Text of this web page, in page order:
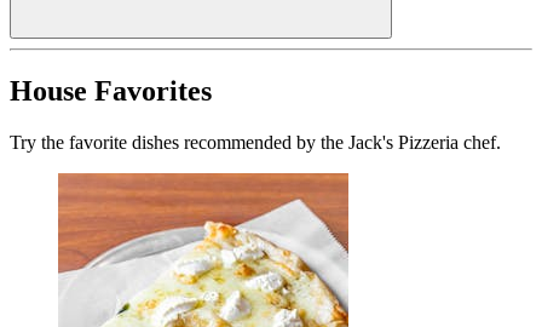
House Favorites
Try the favorite dishes recommended by the Jack's Pizzeria chef.